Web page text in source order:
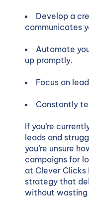
Develop a
communicates
Automate
up promptly.
Focus on
Constantly
If you’re
leads and
you’re unsure
campaigns for
at Clever Clicks
strategy that
without wasting